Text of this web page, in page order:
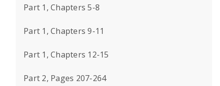
Part 1, Chapters 5-8
Part 1, Chapters 9-11
Part 1, Chapters 12-15
Part 2, Pages 207-264